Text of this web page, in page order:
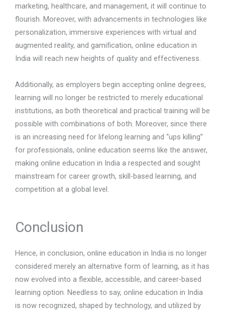
marketing, healthcare, and management, it will continue to
flourish. Moreover, with advancements in technologies like
personalization, immersive experiences with virtual and
augmented reality, and gamification, online education in
India will reach new heights of quality and effectiveness.
Additionally, as employers begin accepting online degrees,
learning will no longer be restricted to merely educational
institutions, as both theoretical and practical training will be
possible with combinations of both. Moreover, since there
is an increasing need for lifelong learning and “ups killing”
for professionals, online education seems like the answer,
making online education in India a respected and sought
mainstream for career growth, skill-based learning, and
competition at a global level.
Conclusion
Hence, in conclusion, online education in India is no longer
considered merely an alternative form of learning, as it has
now evolved into a flexible, accessible, and career-based
learning option. Needless to say, online education in India
is now recognized, shaped by technology, and utilized by